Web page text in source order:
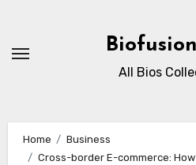
content
All Bios
Home
Business
Cross-border E-commerce: